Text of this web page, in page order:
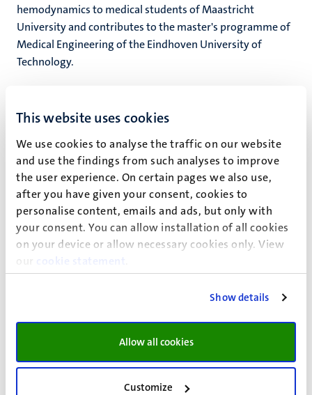
This website uses cookies
We use cookies to analyse the traffic on our website
and use the findings from such analyses to improve
the user experience. On certain pages we also use,
after you have given your consent, cookies to
personalise content, emails and ads, but only with
your consent. You can allow installation of all cookies
on your device or allow necessary cookies only. View
our
cookie statement
Show details
Allow all cookies
Customize
hemodynamics to medical students of Maastricht
University and contributes to the master's programme of
Medical Engineering of the Eindhoven University of
Technology.
Fast facts
Specialised in heart mechanics, vital imaging and
ultrasound techniques.
Led by Prof.Dr. Tammo (T.) Delhaas